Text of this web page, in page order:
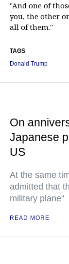
"And one of
you, the other
all of them."
TAGS
Donald Trump
On
Japanese
US
At the same
admitted that
military plane"
READ MORE